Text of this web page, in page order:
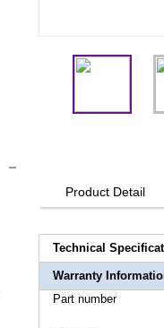
Product Detail
Technical
Warranty
Part